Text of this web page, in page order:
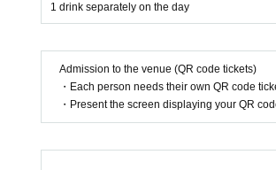
1 drink separately on the day
Admission to the venue (QR code tickets)
・Each person needs their own QR code
・Present the screen displaying your QR